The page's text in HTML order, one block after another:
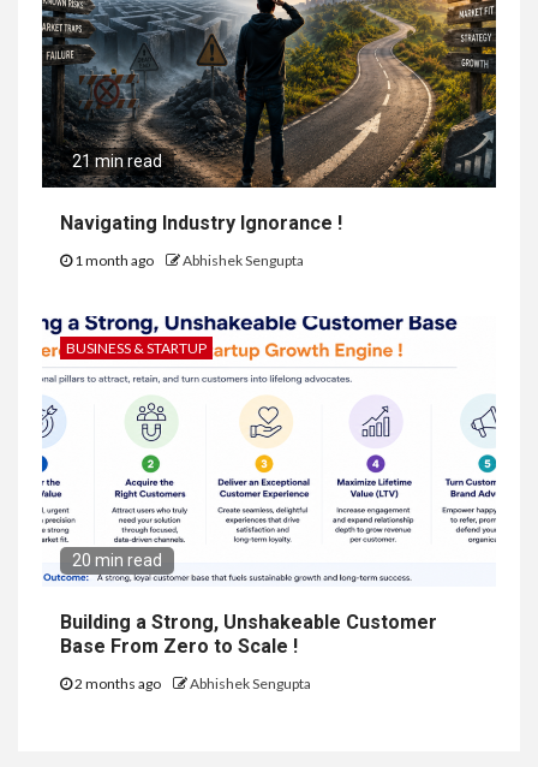
21 min read
Navigating Industry Ignorance !
1 month ago Abhishek Sengupta
BUSINESS & STARTUP
20 min read
Building a Strong, Unshakeable Customer
Base From Zero to Scale !
2 months ago Abhishek Sengupta